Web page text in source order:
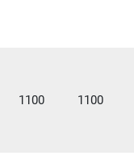
1100 1100